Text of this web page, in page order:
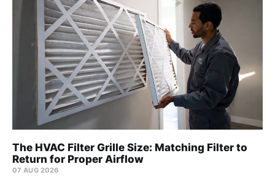
The HVAC Filter Grille Size: Matching Filter to
Return for Proper Airflow
07 AUG 2026